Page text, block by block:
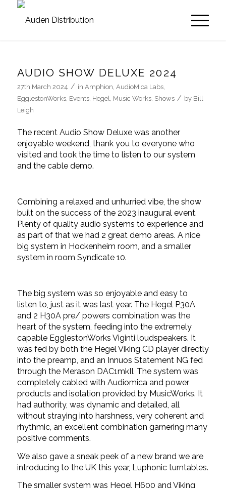
AUDIO SHOW DELUXE 2024
27th March 2024 / in Amphion, AudioMica Labs,
EgglestonWorks, Events, Hegel, Music Works, Shows / by Bill
Leigh
The recent Audio Show Deluxe was another
enjoyable weekend, thank you to everyone who
visited and took the time to listen to our system
and the cable demo.
Combining a relaxed and unhurried vibe, the show
built on the success of the 2023 inaugural event.
Plenty of quality audio systems to experience and
as part of that we had 2 great demo areas. A nice
big system in Hockenheim room, and a smaller
system in room Syndicate 10.
The big system was so enjoyable and easy to
listen to, just as it was last year. The Hegel P30A
and 2 H30A pre/ powers combination was the
heart of the system, feeding into the extremely
capable EgglestonWorks Viginti loudspeakers. It
was fed by both the Hegel Viking CD player directly
into the preamp, and an Innuos Statement NG fed
through the Merason DAC1mkII. The system was
completely cabled with Audiomica and power
products and isolation provided by MusicWorks. It
had authority, was dynamic and detailed, all
without straying into harshness, very coherent and
rhythmic, an excellent combination garnering many
positive comments.
We also gave a sneak peek of a new brand we are
introducing to the UK this year, Luphonic turntables.
The smaller system was Hegel H600 and Viking